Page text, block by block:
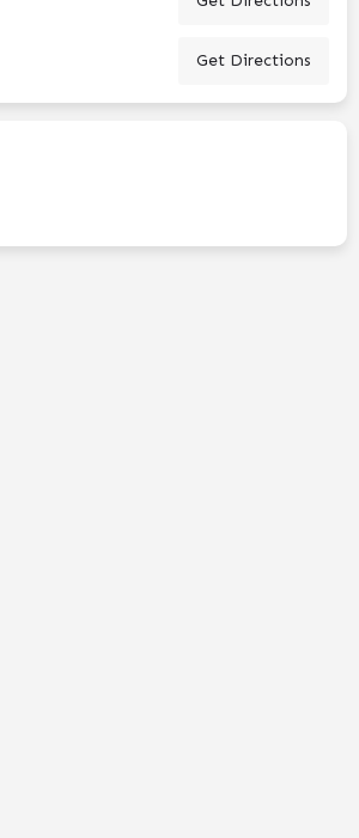
Get Directions